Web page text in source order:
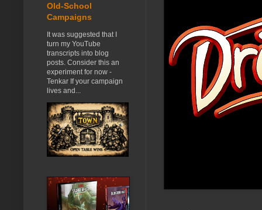
Old-School
Campaigns
It was suggested that I
turn my YouTube
transcripts into blog
posts. Consider this an
experiment for now -
Tenkar If your campaign
lives and...